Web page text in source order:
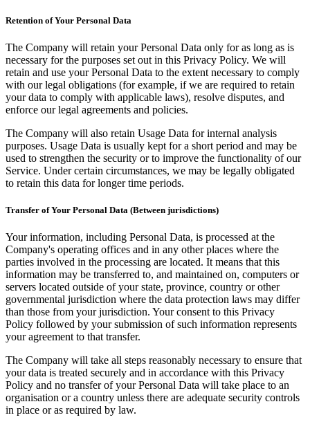
Retention of Your Personal Data
The Company will retain your Personal Data only for as long as is
necessary for the purposes set out in this Privacy Policy. We will
retain and use your Personal Data to the extent necessary to comply
with our legal obligations (for example, if we are required to retain
your data to comply with applicable laws), resolve disputes, and
enforce our legal agreements and policies.
The Company will also retain Usage Data for internal analysis
purposes. Usage Data is usually kept for a short period and may be
used to strengthen the security or to improve the functionality of our
Service. Under certain circumstances, we may be legally obligated
to retain this data for longer time periods.
Transfer of Your Personal Data (Between jurisdictions)
Your information, including Personal Data, is processed at the
Company's operating offices and in any other places where the
parties involved in the processing are located. It means that this
information may be transferred to, and maintained on, computers or
servers located outside of your state, province, country or other
governmental jurisdiction where the data protection laws may differ
than those from your jurisdiction. Your consent to this Privacy
Policy followed by your submission of such information represents
your agreement to that transfer.
The Company will take all steps reasonably necessary to ensure that
your data is treated securely and in accordance with this Privacy
Policy and no transfer of your Personal Data will take place to an
organisation or a country unless there are adequate security controls
in place or as required by law.